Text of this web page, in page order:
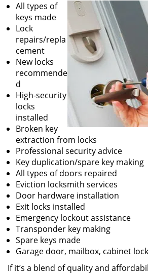
All types of
keys made
Lock
repairs/repla
cement
New locks
recommende
d
High-security
locks
installed
Broken key
extraction from locks
Professional security advice
Key duplication/spare key making
All types of doors repaired
Eviction locksmith services
Door hardware installation
Exit locks installed
Emergency lockout assistance
Transponder key making
Spare keys made
Garage door, mailbox, cabinet
If it’s a blend of quality and